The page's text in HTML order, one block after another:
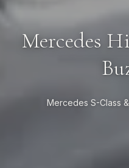
Mercedes
Mercedes S-Class